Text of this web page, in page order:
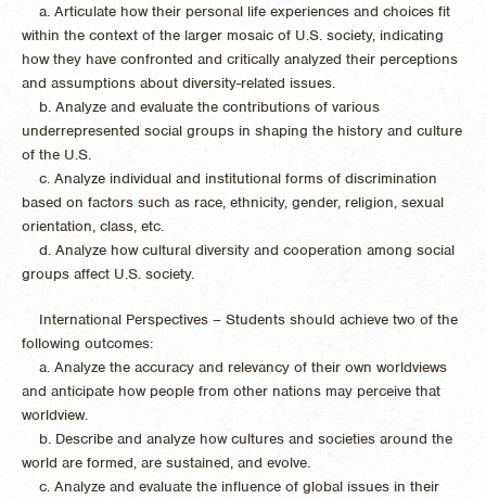
a. Articulate how their personal life experiences and choices fit
within the context of the larger mosaic of U.S. society, indicating
how they have confronted and critically analyzed their perceptions
and assumptions about diversity-related issues.
b. Analyze and evaluate the contributions of various
underrepresented social groups in shaping the history and culture
of the U.S.
c. Analyze individual and institutional forms of discrimination
based on factors such as race, ethnicity, gender, religion, sexual
orientation, class, etc.
d. Analyze how cultural diversity and cooperation among social
groups affect U.S. society.
International Perspectives – Students should achieve two of the
following outcomes:
a. Analyze the accuracy and relevancy of their own worldviews
and anticipate how people from other nations may perceive that
worldview.
b. Describe and analyze how cultures and societies around the
world are formed, are sustained, and evolve.
c. Analyze and evaluate the influence of global issues in their